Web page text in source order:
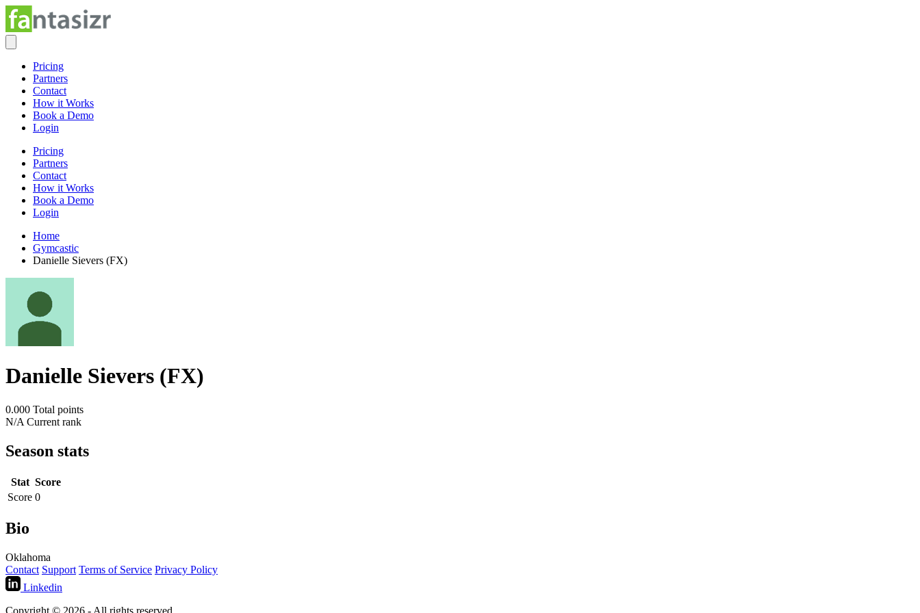
Pricing
Partners
Contact
How it Works
Book a Demo
Login
Pricing
Partners
Contact
How it Works
Book a Demo
Login
Home
Gymcastic
Danielle Sievers (FX)
Danielle Sievers (FX)
0.000 Total points
N/A Current rank
Season stats
Stat Score
Score 0
Bio
Oklahoma
Contact Support Terms of Service Privacy Policy
Linkedin
Copyright © 2026 - All rights reserved